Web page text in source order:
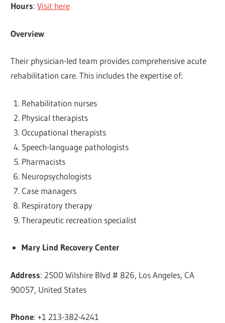
Hours:Visit here
Overview
Their physician-led team provides comprehensive acute
rehabilitation care. This includes the expertise of:
Rehabilitation nurses
Physical therapists
Occupational therapists
Speech-language pathologists
Pharmacists
Neuropsychologists
Case managers
Respiratory therapy
Therapeutic recreation specialist
Mary Lind Recovery Center
Address: 2500 Wilshire Blvd # 826, Los Angeles, CA
90057, United States
Phone: +1 213-382-4241